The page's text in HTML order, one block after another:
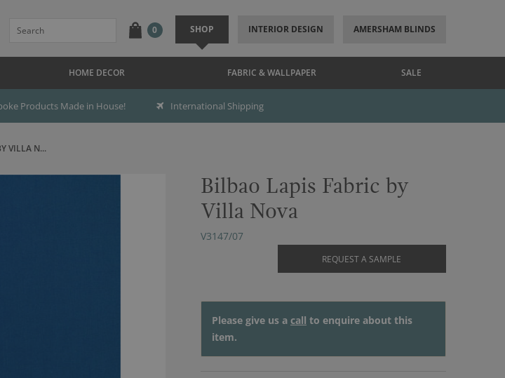
0 SHOP INTERIOR DESIGN AMERSHAM BLINDS
HOME DECOR FABRIC & WALLPAPER SALE
Products Made in House! International Shipping
VILLA N...
Bilbao Lapis Fabric by
Villa Nova
V3147/07
REQUEST A SAMPLE
Please give us a call to enquire about this
item.